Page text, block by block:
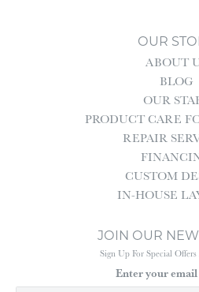
OUR
ABOUT
BLOG
OUR
PRODUCT CARE
REPAIR
CUSTOM
IN-HOUSE
JOIN OUR
Sign Up For Special
Enter your email